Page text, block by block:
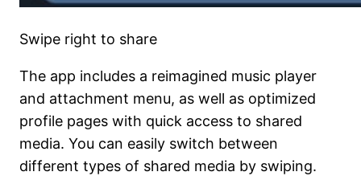
Swipe right to share
The app includes a reimagined music player
and attachment menu, as well as optimized
profile pages with quick access to shared
media. You can easily switch between
different types of shared media by swiping.